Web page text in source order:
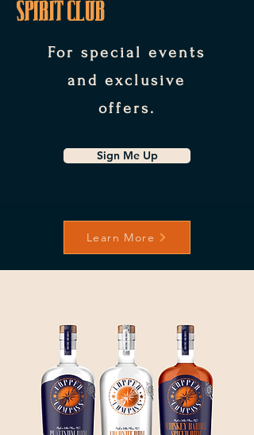
SPIRIT CLUB
For special events
and exclusive
offers.
Sign Me Up
Learn More